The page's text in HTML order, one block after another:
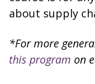
about supply
*For more
this program on